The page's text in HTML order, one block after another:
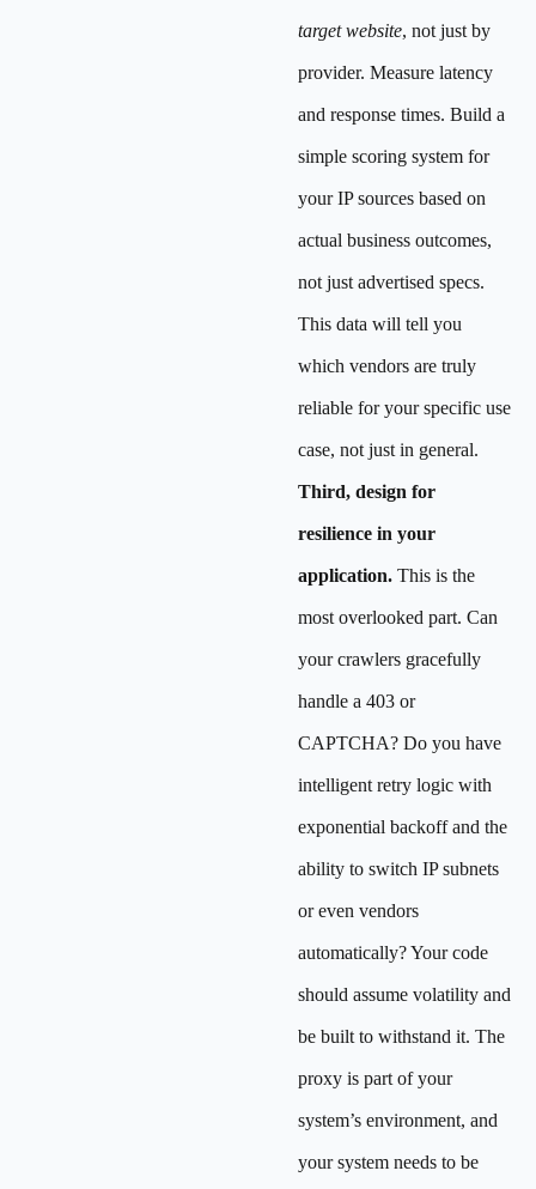
target website, not just by
provider. Measure latency
and response times. Build a
simple scoring system for
your IP sources based on
actual business outcomes,
not just advertised specs.
This data will tell you
which vendors are truly
reliable for your specific use
case, not just in general.
Third, design for
resilience in your
application. This is the
most overlooked part. Can
your crawlers gracefully
handle a 403 or
CAPTCHA? Do you have
intelligent retry logic with
exponential backoff and the
ability to switch IP subnets
or even vendors
automatically? Your code
should assume volatility and
be built to withstand it. The
proxy is part of your
system’s environment, and
your system needs to be